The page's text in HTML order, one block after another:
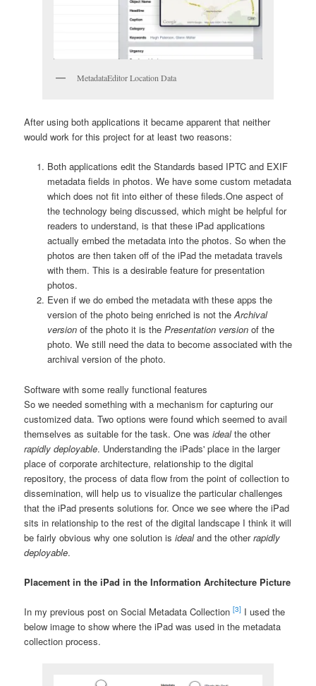
MetadataEditor Location Data
After using both applications it became apparent that neither
would work for this project for at least two reasons:
Both applications edit the Standards based IPTC and EXIF
metadata fields in photos. We have some custom metadata
which does not fit into either of these fileds.One aspect of
the technology being discussed, which might be helpful for
readers to understand, is that these iPad applications
actually embed the metadata into the photos. So when the
photos are then taken off of the iPad the metadata travels
with them. This is a desirable feature for presentation
photos.
Even if we do embed the metadata with these apps the
version of the photo being enriched is not theArchival
versionof the photo it is the Presentation versionof the
photo. We still need the data to become associated with the
archival version of the photo.
Software with some really functional features
So we needed something with a mechanism for capturing our
customized data. Two options were found which seemed to avail
themselves as suitable for the task. One wasidealthe other
rapidly deployable. Understanding the iPads' place in the larger
place of corporate architecture, relationship to the digital
repository, the process of data flow from the point of collection to
dissemination, will help us to visualize the particular challenges
that the iPad presents solutions for. Once we see where the iPad
sits in relationship to the rest of the digital landscape I think it will
be fairly obvious why one solution isidealand the otherrapidly
deployable.
Placement in the iPad in the Information Architecture Picture
In my previous post on Social Metadata Collection[3] I used the
below image to show where the iPad was used in the metadata
collection process.